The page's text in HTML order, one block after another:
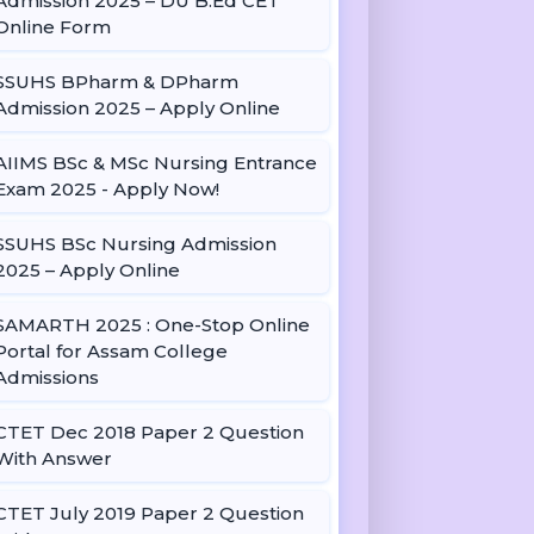
Form
BPharm & DPharm
2025 – Apply Online
BSc & MSc Nursing Entrance
2025 - Apply Now!
BSc Nursing Admission
– Apply Online
2025 : One-Stop Online
for Assam College
Dec 2018 Paper 2 Question
Answer
July 2019 Paper 2 Question